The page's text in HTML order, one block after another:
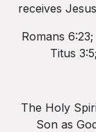
receives
Romans
Titus
The Holy
Son as